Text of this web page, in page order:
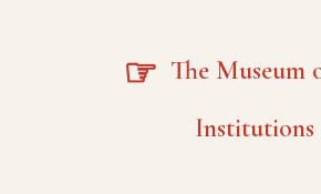
☞ The Museum
Institutions